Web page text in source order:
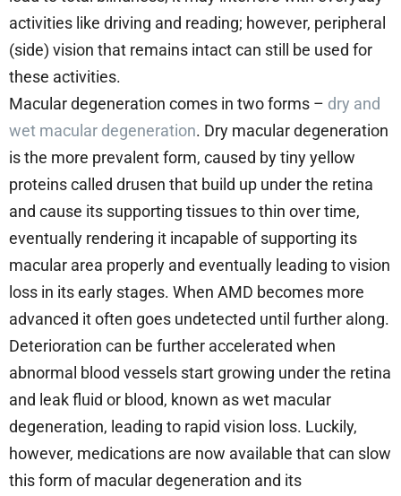
activities like driving and reading; however, peripheral
(side) vision that remains intact can still be used for
these activities.
Macular degeneration comes in two forms – dry and
wet macular degeneration. Dry macular degeneration
is the more prevalent form, caused by tiny yellow
proteins called drusen that build up under the retina
and cause its supporting tissues to thin over time,
eventually rendering it incapable of supporting its
macular area properly and eventually leading to vision
loss in its early stages. When AMD becomes more
advanced it often goes undetected until further along.
Deterioration can be further accelerated when
abnormal blood vessels start growing under the retina
and leak fluid or blood, known as wet macular
degeneration, leading to rapid vision loss. Luckily,
however, medications are now available that can slow
this form of macular degeneration and its